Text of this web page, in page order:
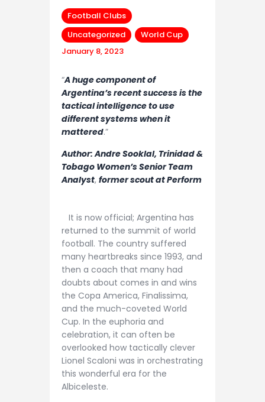
Football Clubs
Uncategorized
World Cup
January 8, 2023
“A huge component of
Argentina’s recent success is the
tactical intelligence to use
different systems when it
mattered.”
Author: Andre Sooklal, Trinidad &
Tobago Women’s Senior Team
Analyst, former scout at Perform
It is now official; Argentina has
returned to the summit of world
football. The country suffered
many heartbreaks since 1993, and
then a coach that many had
doubts about comes in and wins
the Copa America, Finalissima,
and the much-coveted World
Cup. In the euphoria and
celebration, it can often be
overlooked how tactically clever
Lionel Scaloni was in orchestrating
this wonderful era for the
Albiceleste.